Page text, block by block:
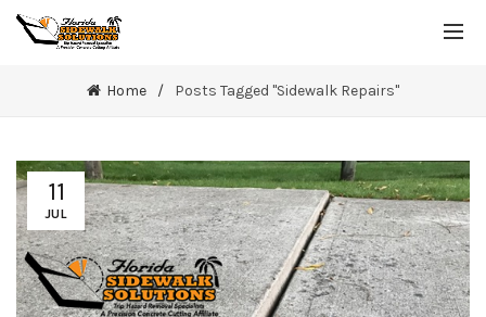
Home Posts Tagged "Sidewalk Repairs"
11
JUL